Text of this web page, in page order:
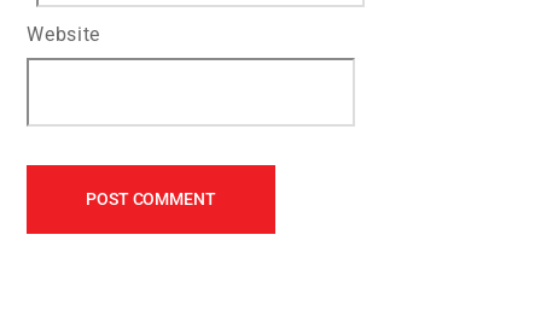
Website